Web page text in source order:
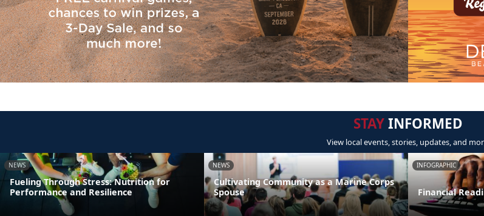
STAYINFORMED
View local events, stories, updates, and
NEWS
Fueling Through Stress: Nutrition for
Performance and Resilience
NEWS
Cultivating Community as a Marine Corps
Spouse
INFOGRAPHIC
Financial